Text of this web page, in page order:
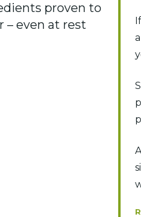
proven to
– even at rest